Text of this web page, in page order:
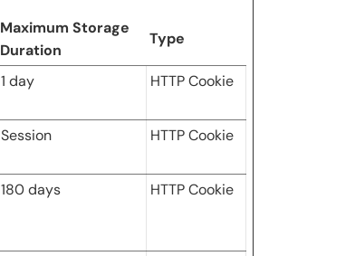
Maximum Storage
Duration
Type
1 day HTTP Cookie
Session HTTP Cookie
180 days HTTP Cookie